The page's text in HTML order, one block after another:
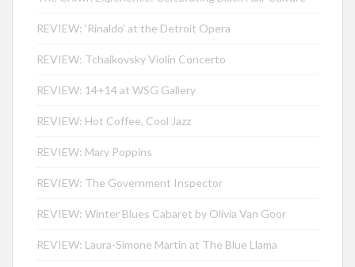
REVIEW: ‘Rinaldo’ at the Detroit Opera
REVIEW: Tchaikovsky Violin Concerto
REVIEW: 14+14 at WSG Gallery
REVIEW: Hot Coffee, Cool Jazz
REVIEW: Mary Poppins
REVIEW: The Government Inspector
REVIEW: Winter Blues Cabaret by Olivia Van Goor
REVIEW: Laura-Simone Martin at The Blue Llama